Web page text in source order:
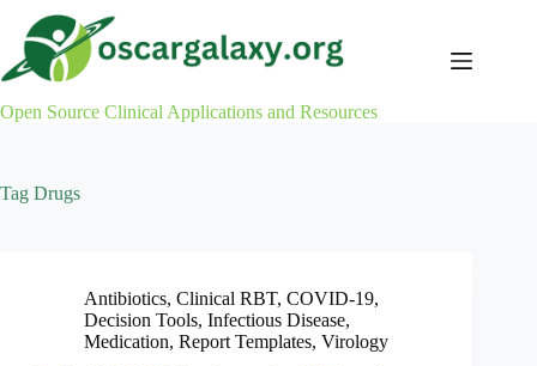
content
Open Source Clinical Applications and Resources
Tag Drugs
Antibiotics, Clinical RBT, COVID-19,
Decision Tools, Infectious Disease,
Medication, Report Templates, Virology